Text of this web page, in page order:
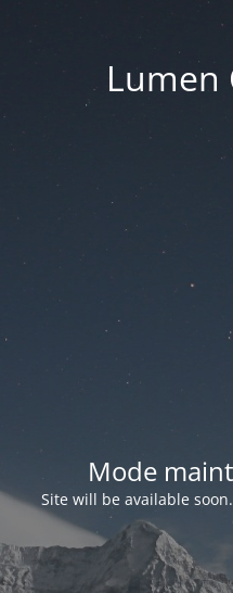
Lumen
Mode
Site will be available